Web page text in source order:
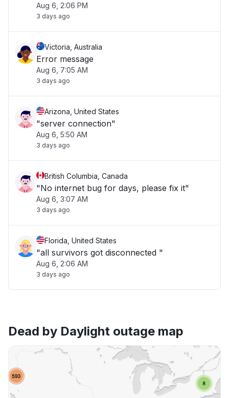
Aug 6, 2:06 PM
3 days ago
Victoria, Australia
Error message
Aug 6, 7:05 AM
3 days ago
Arizona, United States
"server connection"
Aug 6, 5:50 AM
3 days ago
British Columbia, Canada
"No internet bug for days, please fix it"
Aug 6, 3:07 AM
3 days ago
Florida, United States
"all survivors got disconnected "
Aug 6, 2:06 AM
3 days ago
Dead by Daylight outage map